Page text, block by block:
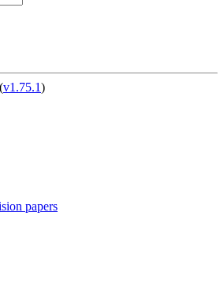
(v1.75.1)
papers